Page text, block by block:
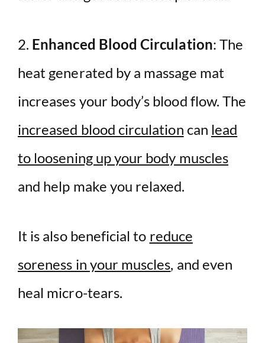
2. Enhanced Blood Circulation: The
heat generated by a massage mat
increases your body’s blood flow. The
increased blood circulation can lead
to loosening up your body muscles
and help make you relaxed.
It is also beneficial to reduce
soreness in your muscles, and even
heal micro-tears.